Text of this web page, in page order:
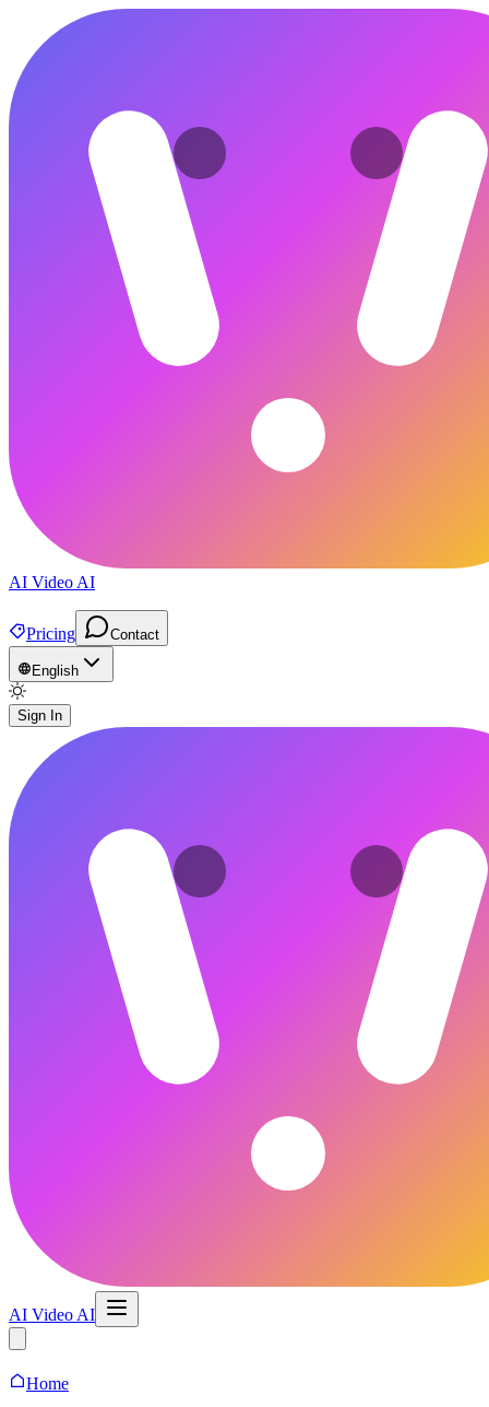
AI Video AI
Pricing Contact
English
Sign In
AI Video AI
Home